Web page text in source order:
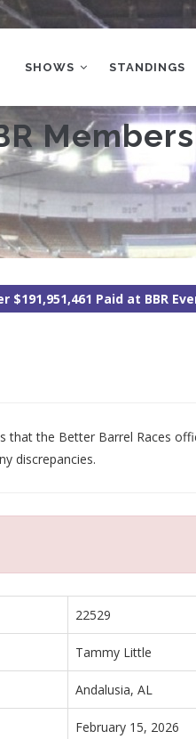
SHOWS STANDINGS
$191,951,461 Paid at BBR
the Better Barrel Races
discrepancies.
22529
Tammy Little
Andalusia, AL
February 15, 2026